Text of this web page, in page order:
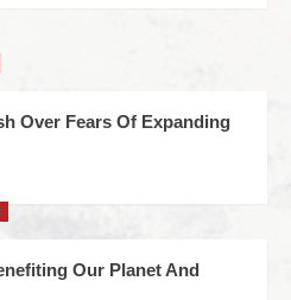
Over Fears Of Expanding
Our Planet And